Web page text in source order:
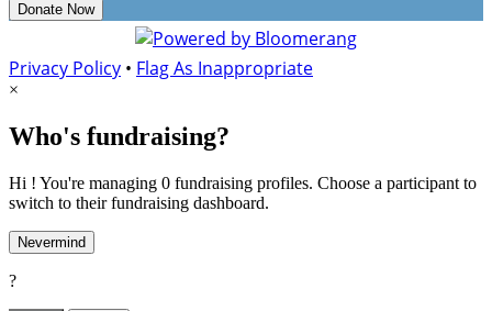
Donate Now
Privacy Policy • Flag As Inappropriate
×
Who's fundraising?
Hi ! You're managing 0 fundraising profiles. Choose a participant to
switch to their fundraising dashboard.
Nevermind
?